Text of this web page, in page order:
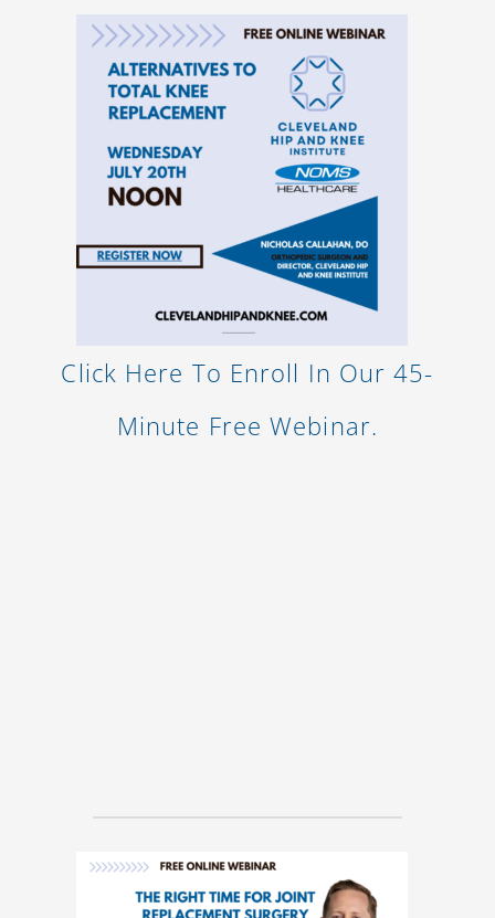
Click Here To Enroll In Our 45-
Minute Free Webinar.